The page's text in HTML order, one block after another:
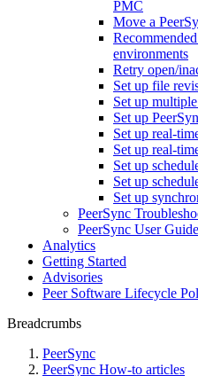
PMC
Move a
environments
Retry open/
Set up file
Set up
Set up
Set up real-
Set up real-
Set up
Set up
Set up
PeerSync
PeerSync User
Analytics
Getting Started
Advisories
Peer Software Lifecycle
Breadcrumbs
PeerSync
PeerSync How-to articles